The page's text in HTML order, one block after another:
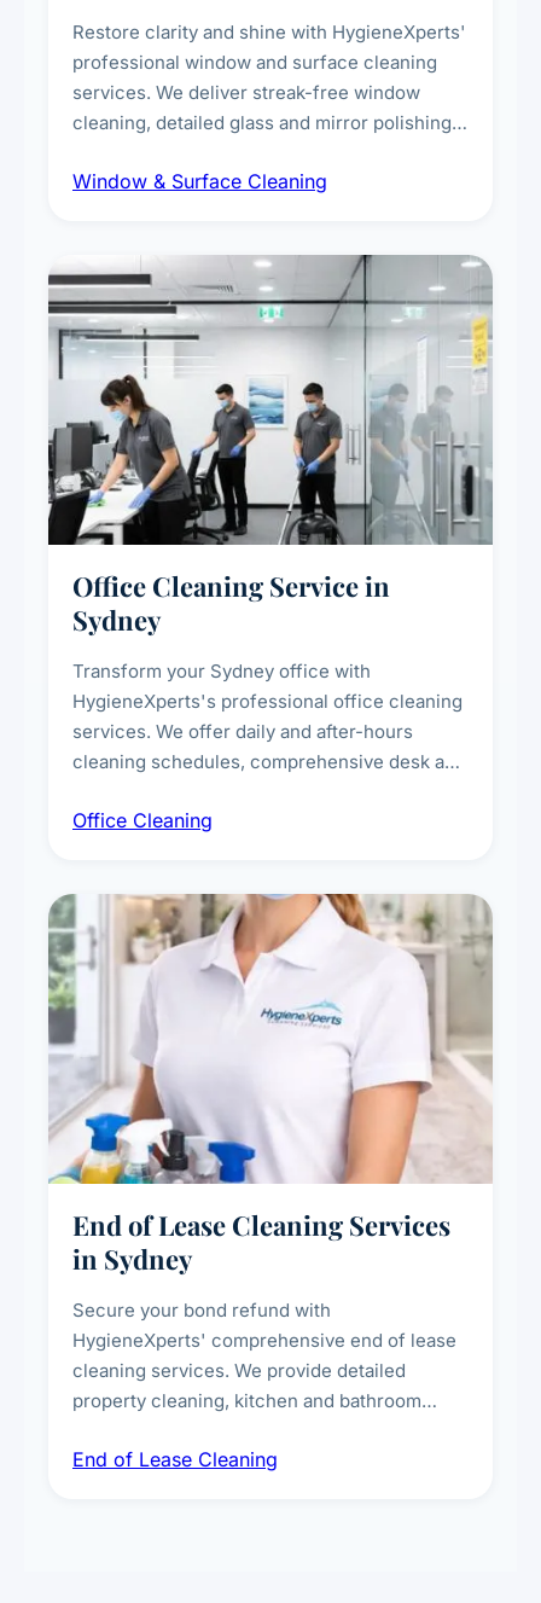
Restore clarity and shine with HygieneXperts'
professional window and surface cleaning
services. We deliver streak-free window
cleaning, detailed glass and mirror polishing,
exterior surfaces, and high-touch surface
Window & Surface Cleaning
Office Cleaning Service in
Sydney
Transform your Sydney office with
HygieneXperts's professional office cleaning
services. We offer daily and after-hours
cleaning schedules, comprehensive desk and
breakroom maintenance, and customised
Office Cleaning
End of Lease Cleaning Services
in Sydney
Secure your bond refund with
HygieneXperts' comprehensive end of lease
cleaning services. We provide detailed
property cleaning, kitchen and bathroom
spot removal, and full inspection-ready
End of Lease Cleaning